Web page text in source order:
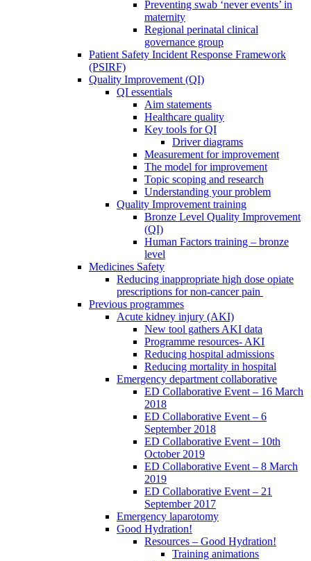
Preventing swab ‘never events’ in
maternity
Regional perinatal clinical
governance group
Patient Safety Incident Response Framework
(PSIRF)
Quality Improvement (QI)
QI essentials
Aim statements
Healthcare quality
Key tools for QI
Driver diagrams
Measurement for improvement
The model for improvement
Topic scoping and research
Understanding your problem
Quality Improvement training
Bronze Level Quality Improvement
(QI)
Human Factors training – bronze
level
Medicines Safety
Reducing inappropriate high dose opiate
prescriptions for non-cancer pain
Previous programmes
Acute kidney injury (AKI)
New tool gathers AKI data
Programme resources- AKI
Reducing hospital admissions
Reducing mortality in hospital
Emergency department collaborative
ED Collaborative Event – 16 March
2018
ED Collaborative Event – 6
September 2018
ED Collaborative Event – 10th
October 2019
ED Collaborative Event – 8 March
2019
ED Collaborative Event – 21
September 2017
Emergency laparotomy
Good Hydration!
Resources – Good Hydration!
Training animations